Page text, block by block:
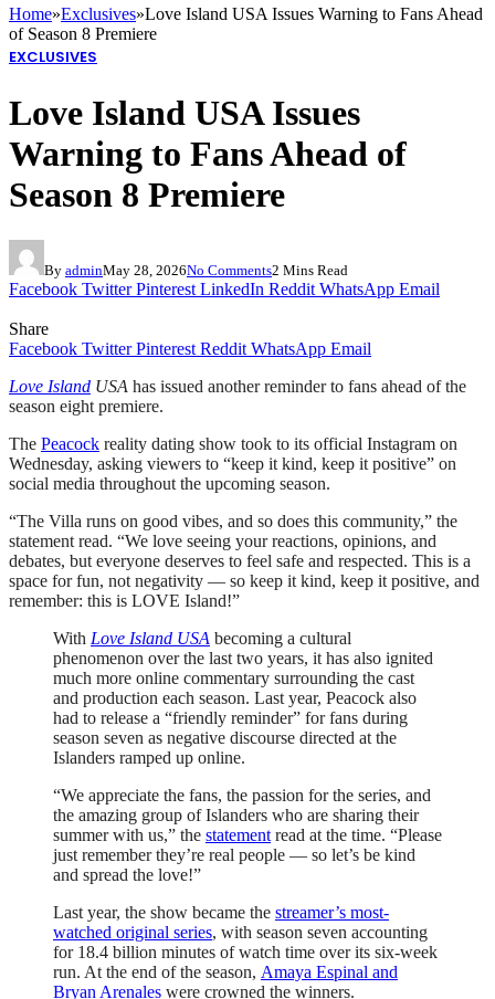
Home»Exclusives»Love Island USA Issues Warning to Fans Ahead
of Season 8 Premiere
EXCLUSIVES
Love Island USA Issues
Warning to Fans Ahead of
Season 8 Premiere
By adminMay 28, 2026No Comments2 Mins Read
Facebook Twitter Pinterest LinkedIn Reddit WhatsApp Email
Share
Facebook Twitter Pinterest Reddit WhatsApp Email
Love Island USA has issued another reminder to fans ahead of the
season eight premiere.
The Peacock reality dating show took to its official Instagram on
Wednesday, asking viewers to “keep it kind, keep it positive” on
social media throughout the upcoming season.
“The Villa runs on good vibes, and so does this community,” the
statement read. “We love seeing your reactions, opinions, and
debates, but everyone deserves to feel safe and respected. This is a
space for fun, not negativity — so keep it kind, keep it positive, and
remember: this is LOVE Island!”
With Love Island USA becoming a cultural
phenomenon over the last two years, it has also ignited
much more online commentary surrounding the cast
and production each season. Last year, Peacock also
had to release a “friendly reminder” for fans during
season seven as negative discourse directed at the
Islanders ramped up online.
“We appreciate the fans, the passion for the series, and
the amazing group of Islanders who are sharing their
summer with us,” the statement read at the time. “Please
just remember they’re real people — so let’s be kind
and spread the love!”
Last year, the show became the streamer’s most-
watched original series, with season seven accounting
for 18.4 billion minutes of watch time over its six-week
run. At the end of the season, Amaya Espinal and
Bryan Arenales were crowned the winners.